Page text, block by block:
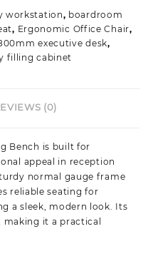
workstation, boardroom
, Ergonomic Office Chair,
executive desk,
filling cabinet
(0)
Bench is built for
appeal in reception
normal gauge frame
reliable seating for
a sleek, modern look. Its
it a practical